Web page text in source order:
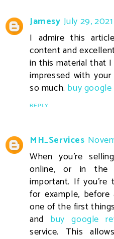
Jamesy July 29,
I admire this
content and
in this material that I
impressed with
so much. buy google
REPLY
MH_Services
When you're
online, or in the
important. If you're
for example, before
one of the first
and buy google
service. This